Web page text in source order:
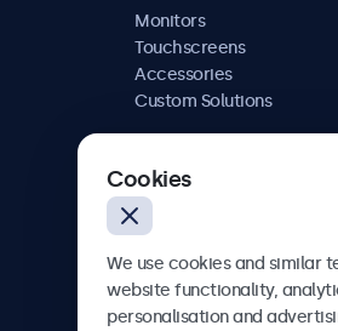
Monitors
Touchscreens
Accessories
Custom Solutions
Cookies
We use cookies and similar
website functionality,
personalisation and